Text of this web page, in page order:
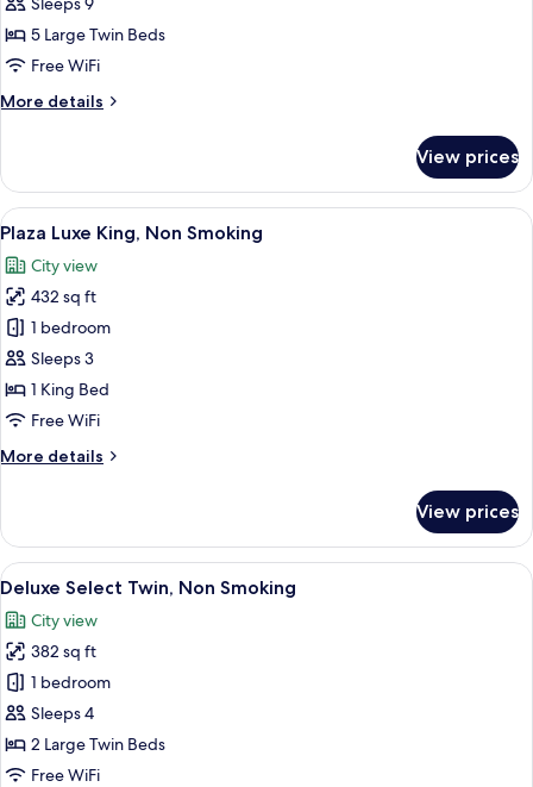
Room,
Non-
5 Large Twin Beds
Free WiFi
More details
More
Family
Room,
Non-
View prices
View
all
photos
for
Plaza
Luxe
King,
Non
A hotel room with a large bed, a
5
Plaza Luxe King, Non Smoking
City view
432 sq ft
1 bedroom
Sleeps 3
1 King Bed
Free WiFi
More details
More
Luxe
King,
Non
View prices
View
all
photos
for
Deluxe
Select
Twin,
Non
A hotel room with a large bed, a
6
Deluxe Select Twin, Non Smoking
City view
382 sq ft
1 bedroom
Sleeps 4
2 Large Twin Beds
Free WiFi